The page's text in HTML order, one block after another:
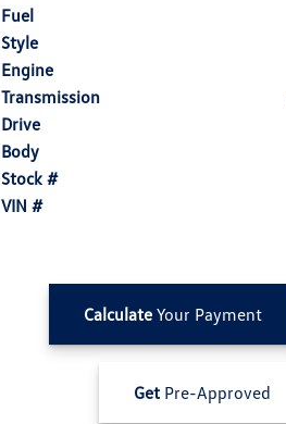
Fuel
Style
Engine
Transmission
Drive
Body
Stock #
VIN #
CalculateYour Payment
Get Pre-Approved